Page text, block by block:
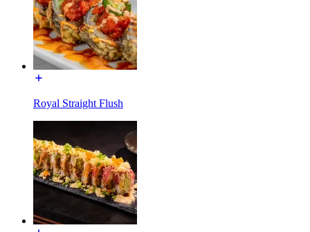
Royal Straight Flush